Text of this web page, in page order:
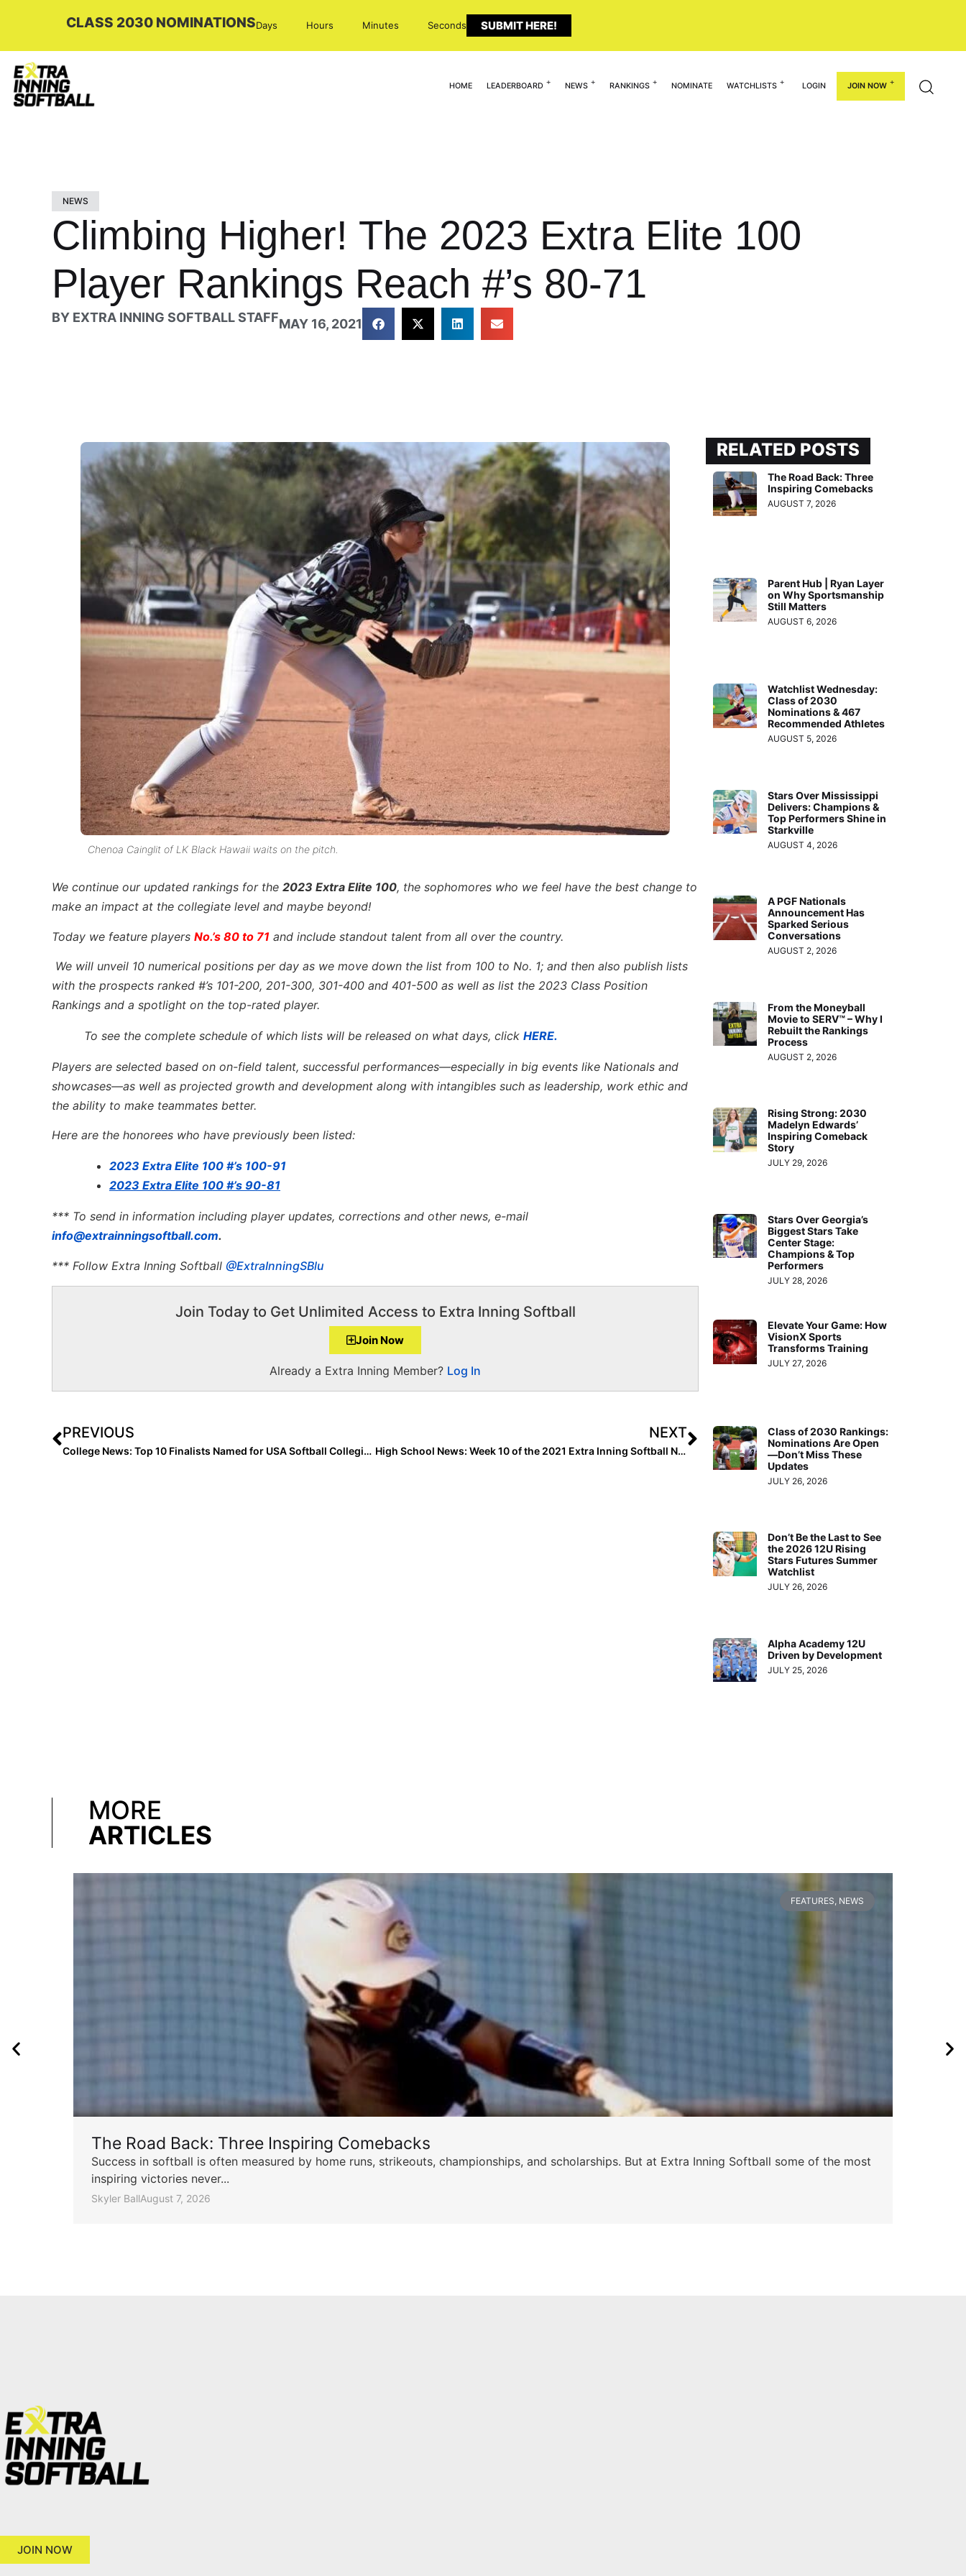
CLASS 2030 NOMINATIONSDays Hours Minutes Seconds SUBMIT HERE!
HOME LEADERBOARD NEWS RANKINGS NOMINATE WATCHLISTS LOGIN JOIN NOW
NEWS
Climbing Higher! The 2023 Extra Elite 100
Player Rankings Reach #’s 80-71
BY EXTRA INNING SOFTBALL STAFFMAY 16, 2021
Chenoa Cainglit of LK Black Hawaii waits on the pitch.
We continue our updated rankings for the 2023 Extra Elite 100, the sophomores who we feel have the best change to
make an impact at the collegiate level and maybe beyond!
Today we feature players No.’s 80 to 71 and include standout talent from all over the country.
We will unveil 10 numerical positions per day as we move down the list from 100 to No. 1; and then also publish lists
with the prospects ranked #’s 101-200, 201-300, 301-400 and 401-500 as well as list the 2023 Class Position
Rankings and a spotlight on the top-rated player.
To see the complete schedule of which lists will be released on what days, click HERE.
Players are selected based on on-field talent, successful performances—especially in big events like Nationals and
showcases—as well as projected growth and development along with intangibles such as leadership, work ethic and
the ability to make teammates better.
Here are the honorees who have previously been listed:
2023 Extra Elite 100 #’s 100-91
2023 Extra Elite 100 #’s 90-81
*** To send in information including player updates, corrections and other news, e-mail
info@extrainningsoftball.com.
*** Follow Extra Inning Softball @ExtraInningSBlu
Join Today to Get Unlimited Access to Extra Inning Softball
Join Now
Already a Extra Inning Member? Log In
PREVIOUS
College News: Top 10 Finalists Named for USA Softball Collegiate Player of the Year Award
NEXT
High School News: Week 10 of the 2021 Extra Inning Softball National High School Rankings (May 6, 2021)
RELATED POSTS
The Road Back: Three
Inspiring Comebacks
AUGUST 7, 2026
Parent Hub | Ryan Layer
on Why Sportsmanship
Still Matters
AUGUST 6, 2026
Watchlist Wednesday:
Class of 2030
Nominations & 467
Recommended Athletes
AUGUST 5, 2026
Stars Over Mississippi
Delivers: Champions &
Top Performers Shine in
Starkville
AUGUST 4, 2026
A PGF Nationals
Announcement Has
Sparked Serious
Conversations
AUGUST 2, 2026
From the Moneyball
Movie to SERV™ – Why I
Rebuilt the Rankings
Process
AUGUST 2, 2026
Rising Strong: 2030
Madelyn Edwards’
Inspiring Comeback
Story
JULY 29, 2026
Stars Over Georgia’s
Biggest Stars Take
Center Stage:
Champions & Top
Performers
JULY 28, 2026
Elevate Your Game: How
VisionX Sports
Transforms Training
JULY 27, 2026
Class of 2030 Rankings:
Nominations Are Open
—Don’t Miss These
Updates
JULY 26, 2026
Don’t Be the Last to See
the 2026 12U Rising
Stars Futures Summer
Watchlist
JULY 26, 2026
Alpha Academy 12U
Driven by Development
JULY 25, 2026
MORE
ARTICLES
FEATURES, NEWS
The Road Back: Three Inspiring Comebacks
Success in softball is often measured by home runs, strikeouts, championships, and scholarships. But at Extra Inning Softball some of the most
inspiring victories never...
Skyler BallAugust 7, 2026
JOIN NOW